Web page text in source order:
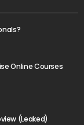
Online Courses
(Leaked)